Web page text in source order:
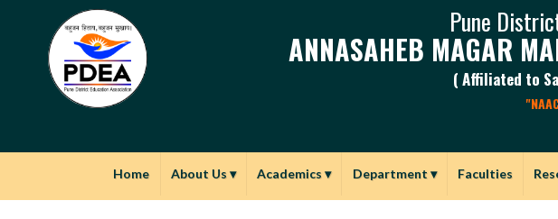
Pune
ANNASAHEB MAGAR
( Affiliated to
Home About Us▾ Academics▾ Department▾ Faculties